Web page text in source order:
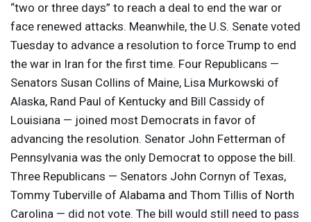
“two or three days” to reach a deal to end the war or
face renewed attacks. Meanwhile, the U.S. Senate voted
Tuesday to advance a resolution to force Trump to end
the war in Iran for the first time. Four Republicans —
Senators Susan Collins of Maine, Lisa Murkowski of
Alaska, Rand Paul of Kentucky and Bill Cassidy of
Louisiana — joined most Democrats in favor of
advancing the resolution. Senator John Fetterman of
Pennsylvania was the only Democrat to oppose the bill.
Three Republicans — Senators John Cornyn of Texas,
Tommy Tuberville of Alabama and Thom Tillis of North
Carolina — did not vote. The bill would still need to pass